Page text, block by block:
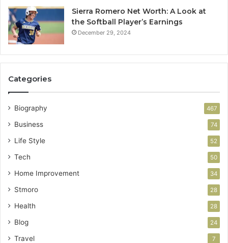
Sierra Romero Net Worth: A Look at
the Softball Player’s Earnings
December 29, 2024
Categories
Biography 467
Business 74
Life Style 52
Tech 50
Home Improvement 34
Stmoro 28
Health 28
Blog 24
Travel 7